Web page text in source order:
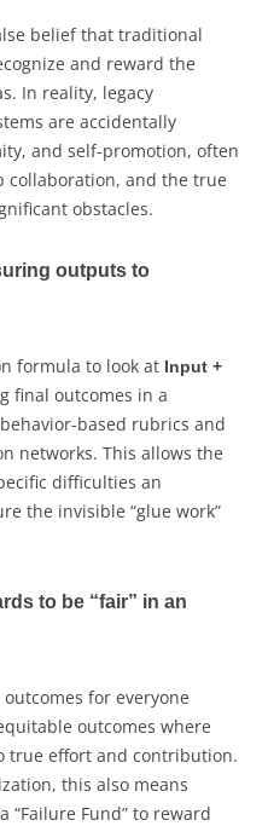
belief that traditional
and reward the
In reality, legacy
are accidentally
and self-promotion, often
collaboration, and the true
obstacles.
outputs to
formula to look at Input +
final outcomes in a
based rubrics and
networks. This allows the
difficulties an
the invisible “glue work”
to be “fair” in an
for everyone
outcomes where
true effort and contribution.
this also means
“Failure Fund” to reward